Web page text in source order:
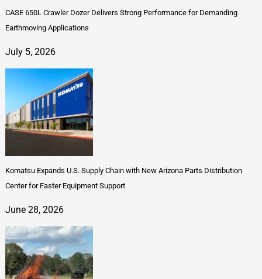
CASE 650L Crawler Dozer Delivers Strong Performance for Demanding
Earthmoving Applications
July 5, 2026
Komatsu Expands U.S. Supply Chain with New Arizona Parts Distribution
Center for Faster Equipment Support
June 28, 2026